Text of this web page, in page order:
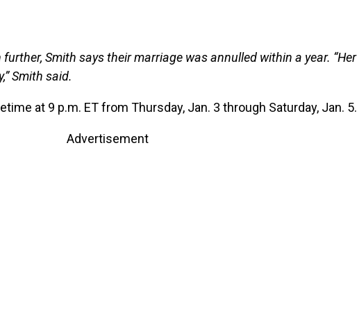
Smith says their marriage was annulled within a year. “Her
Smith said.
at 9 p.m. ET from Thursday, Jan. 3 through Saturday, Jan. 5.
Advertisement